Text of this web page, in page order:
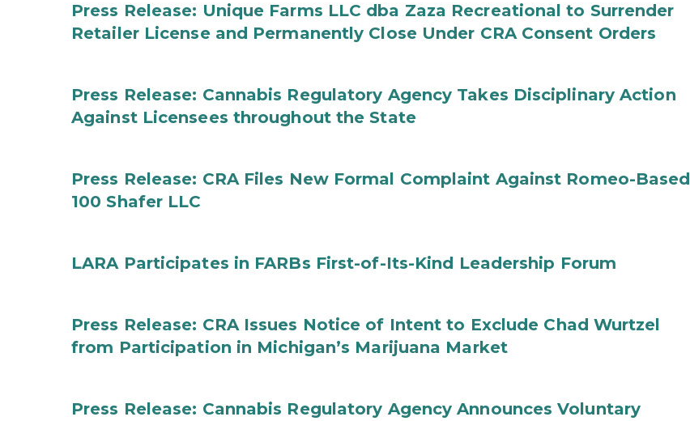
Press Release: Unique Farms LLC dba Zaza Recreational to Surrender
Retailer License and Permanently Close Under CRA Consent Orders
Press Release: Cannabis Regulatory Agency Takes Disciplinary Action
Against Licensees throughout the State
Press Release: CRA Files New Formal Complaint Against Romeo-Based
100 Shafer LLC
LARA Participates in FARBs First-of-Its-Kind Leadership Forum
Press Release: CRA Issues Notice of Intent to Exclude Chad Wurtzel
from Participation in Michigan’s Marijuana Market
Press Release: Cannabis Regulatory Agency Announces Voluntary